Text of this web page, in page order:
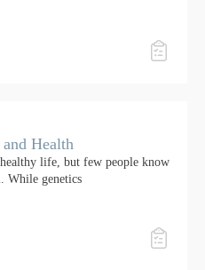
Health
life, but few people know
While genetics